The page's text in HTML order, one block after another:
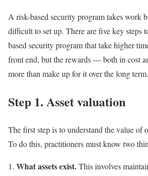
A risk-based security program takes work
difficult to set up. There are five key steps
based security program that take higher
front end, but the rewards — both in cost
more than make up for it over the long term.
Step 1. Asset valuation
The first step is to understand the value of
To do this, practitioners must know two
What assets exist.This involves